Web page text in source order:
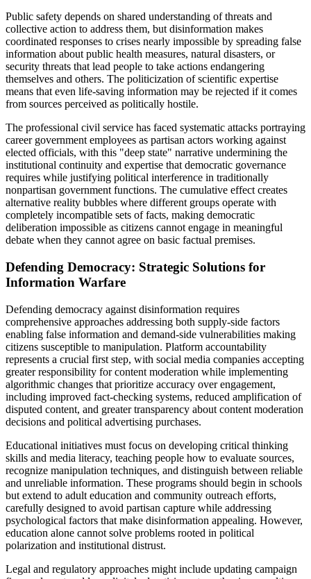
Public safety depends on shared understanding of threats and
collective action to address them, but disinformation makes
coordinated responses to crises nearly impossible by spreading false
information about public health measures, natural disasters, or
security threats that lead people to take actions endangering
themselves and others. The politicization of scientific expertise
means that even life-saving information may be rejected if it comes
from sources perceived as politically hostile.
The professional civil service has faced systematic attacks portraying
career government employees as partisan actors working against
elected officials, with this "deep state" narrative undermining the
institutional continuity and expertise that democratic governance
requires while justifying political interference in traditionally
nonpartisan government functions. The cumulative effect creates
alternative reality bubbles where different groups operate with
completely incompatible sets of facts, making democratic
deliberation impossible as citizens cannot engage in meaningful
debate when they cannot agree on basic factual premises.
Defending Democracy: Strategic Solutions for
Information Warfare
Defending democracy against disinformation requires
comprehensive approaches addressing both supply-side factors
enabling false information and demand-side vulnerabilities making
citizens susceptible to manipulation. Platform accountability
represents a crucial first step, with social media companies accepting
greater responsibility for content moderation while implementing
algorithmic changes that prioritize accuracy over engagement,
including improved fact-checking systems, reduced amplification of
disputed content, and greater transparency about content moderation
decisions and political advertising purchases.
Educational initiatives must focus on developing critical thinking
skills and media literacy, teaching people how to evaluate sources,
recognize manipulation techniques, and distinguish between reliable
and unreliable information. These programs should begin in schools
but extend to adult education and community outreach efforts,
carefully designed to avoid partisan capture while addressing
psychological factors that make disinformation appealing. However,
education alone cannot solve problems rooted in political
polarization and institutional distrust.
Legal and regulatory approaches might include updating campaign